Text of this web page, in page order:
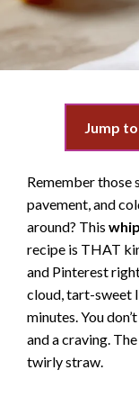
Jump
Remember those
pavement, and
around? This
recipe is THAT
and Pinterest
cloud, tart-sweet
minutes. You
and a craving.
twirly straw.